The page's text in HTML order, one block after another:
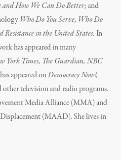
and How We Can Do Better;and
Who Do You Serve, Who Do
Resistance in the United States. In
has appeared in many
York Times, The Guardian, NBC
appeared onDemocracy Now!,
other television and radio programs.
Media Alliance (MMA) and
(MAAD). She lives in